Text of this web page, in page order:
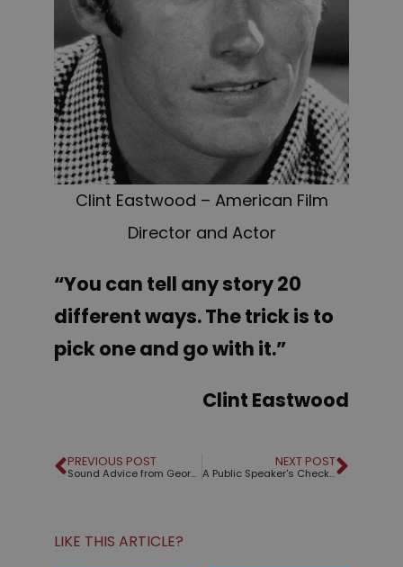
Clint Eastwood – American Film
Director and Actor
“You can tell any story 20
different ways. The trick is to
pick one and go with it.”
Clint Eastwood
PREVIOUS POST
Sound Advice from George Orwell
NEXT POST
A Public Speaker's Checklist – Free PDF File
LIKE THIS ARTICLE?